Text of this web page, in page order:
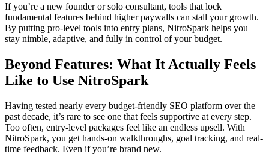
If you’re a new founder or solo consultant, tools that lock
fundamental features behind higher paywalls can stall your growth.
By putting pro-level tools into entry plans, NitroSpark helps you
stay nimble, adaptive, and fully in control of your budget.
Beyond Features: What It Actually Feels
Like to Use NitroSpark
Having tested nearly every budget-friendly SEO platform over the
past decade, it’s rare to see one that feels supportive at every step.
Too often, entry-level packages feel like an endless upsell. With
NitroSpark, you get hands-on walkthroughs, goal tracking, and real-
time feedback. Even if you’re brand new.